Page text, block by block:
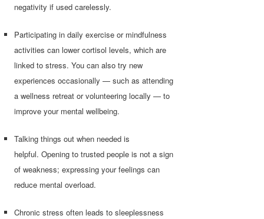
negativity if used carelessly.
Participating in daily exercise or mindfulness
activities can lower cortisol levels, which are
linked to stress. You can also try new
experiences occasionally — such as attending
a wellness retreat or volunteering locally — to
improve your mental wellbeing.
Talking things out when needed is
helpful. Opening to trusted people is not a sign
of weakness; expressing your feelings can
reduce mental overload.
Chronic stress often leads to sleeplessness